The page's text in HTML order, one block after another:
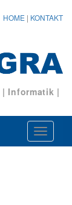
HOME | KONTAKT
| Informatik |
ein-/